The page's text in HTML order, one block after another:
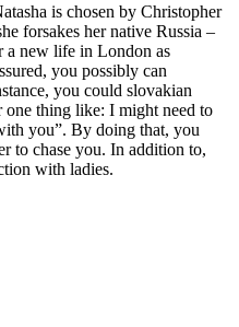
is chosen by Christopher
forsakes her native Russia –
a new life in London as
you possibly can
you could slovakian
one thing like: I might need to
you”. By doing that, you
to chase you. In addition to,
with ladies.